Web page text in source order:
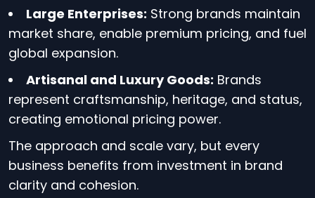
Large Enterprises: Strong brands maintain
market share, enable premium pricing, and fuel
global expansion.
Artisanal and Luxury Goods: Brands
represent craftsmanship, heritage, and status,
creating emotional pricing power.
The approach and scale vary, but every
business benefits from investment in brand
clarity and cohesion.